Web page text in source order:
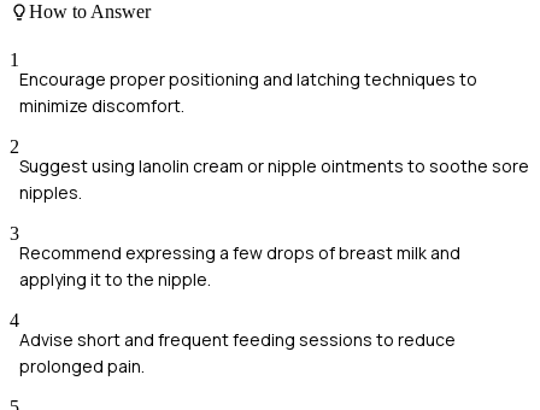
How to Answer
1
Encourage proper positioning and latching techniques to
minimize discomfort.
2
Suggest using lanolin cream or nipple ointments to soothe sore
nipples.
3
Recommend expressing a few drops of breast milk and
applying it to the nipple.
4
Advise short and frequent feeding sessions to reduce
prolonged pain.